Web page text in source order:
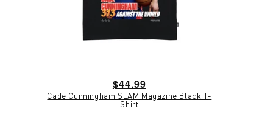
Cade Cunningham SLAM Magazine Black T-
Shirt
Regular
price
$44.99